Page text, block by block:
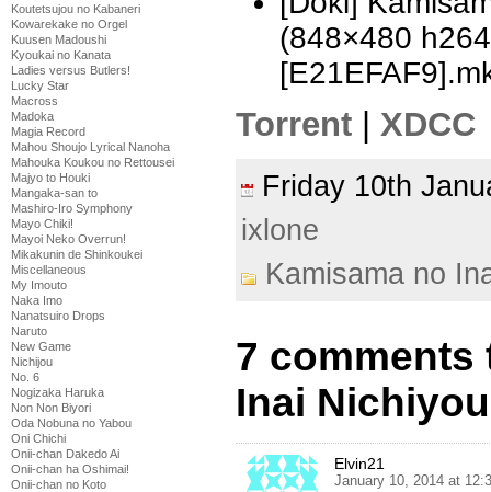
Koutetsujou no Kabaneri
Kowarekake no Orgel
Kuusen Madoushi
Kyoukai no Kanata
Ladies versus Butlers!
Lucky Star
Macross
Madoka
Magia Record
Mahou Shoujo Lyrical Nanoha
Mahouka Koukou no Rettousei
Majyo to Houki
Mangaka-san to
Mashiro-Iro Symphony
Mayo Chiki!
Mayoi Neko Overrun!
Mikakunin de Shinkoukei
Miscellaneous
My Imouto
Naka Imo
Nanatsuiro Drops
Naruto
New Game
Nichijou
No. 6
Nogizaka Haruka
Non Non Biyori
Oda Nobuna no Yabou
Oni Chichi
Onii-chan Dakedo Ai
Onii-chan ha Oshimai!
Onii-chan no Koto
(848×480
Torrent XDCC
Friday 10th
ixlone
Kamisama no
7 comments
Inai
Elvin21
January 10, 2014 at